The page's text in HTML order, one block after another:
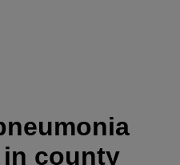
county